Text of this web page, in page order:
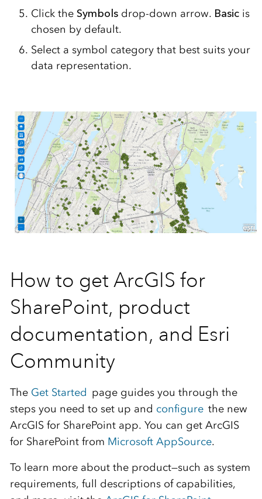
Click the Symbolsdrop-down arrow. Basicis
chosen by default.
Select a symbol category that best suits your
data representation.
How to get ArcGIS for
SharePoint, product
documentation, and Esri
Community
The Get Started page guides you through the
steps you need to set up and configurethe new
ArcGIS for SharePoint app. You can get ArcGIS
for SharePoint from Microsoft AppSource.
To learn more about the product—such as system
requirements, full descriptions of capabilities,